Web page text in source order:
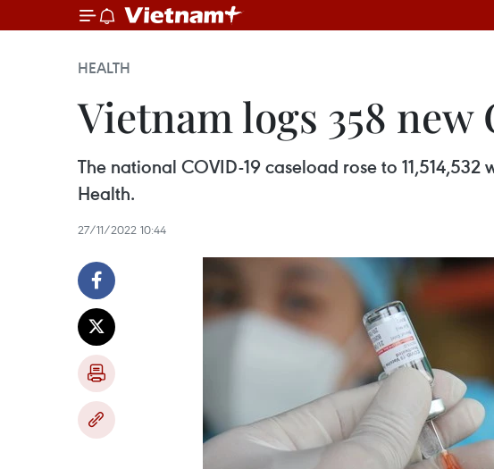
HEALTH
Vietnam logs 358 new
The national COVID-19 caseload rose to
Health.
27/11/2022 10:44